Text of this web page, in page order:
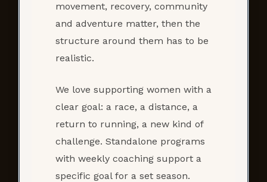
movement, recovery, community
and adventure matter, then the
structure around them has to be
realistic.
We love supporting women with a
clear goal: a race, a distance, a
return to running, a new kind of
challenge. Standalone programs
with weekly coaching support a
specific goal for a set season.